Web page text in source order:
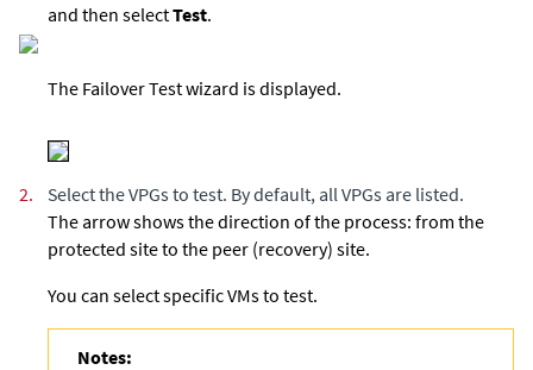
and then selectTest.
The Failover Test wizard is displayed.
2.
Select the VPGs to test. By default, all VPGs are listed.
The arrow shows the direction of the process: from the
protected site to the peer (recovery) site.
You can select specific VMs to test.
Notes: